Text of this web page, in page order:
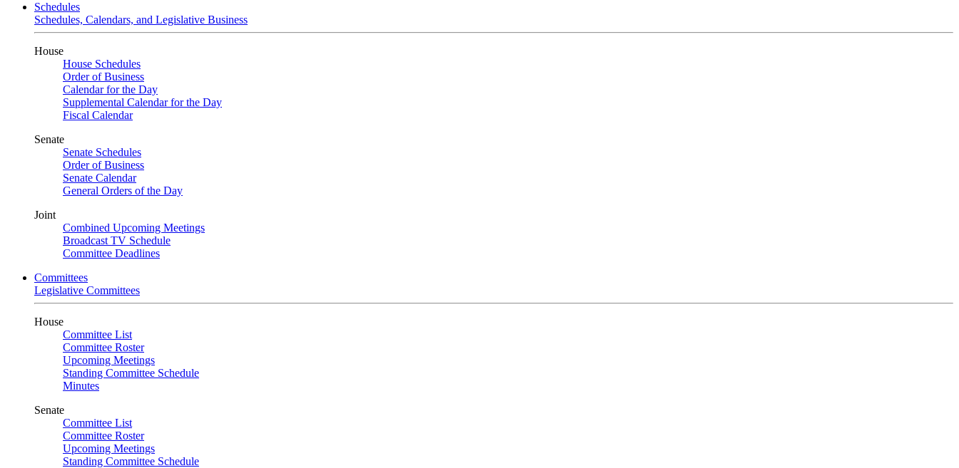
Schedules
Schedules, Calendars, and Legislative Business
House
House Schedules
Order of Business
Calendar for the Day
Supplemental Calendar for the Day
Fiscal Calendar
Senate
Senate Schedules
Order of Business
Senate Calendar
General Orders of the Day
Joint
Combined Upcoming Meetings
Broadcast TV Schedule
Committee Deadlines
Committees
Legislative Committees
House
Committee List
Committee Roster
Upcoming Meetings
Standing Committee Schedule
Minutes
Senate
Committee List
Committee Roster
Upcoming Meetings
Standing Committee Schedule